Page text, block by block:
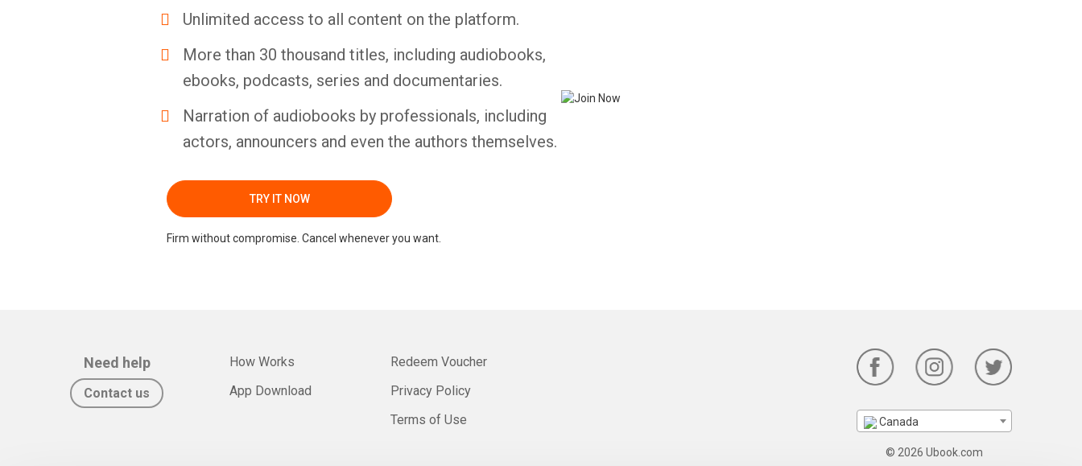
Unlimited access to all content on the platform.
More than 30 thousand titles, including audiobooks,
ebooks, podcasts, series and documentaries.
Narration of audiobooks by professionals, including
actors, announcers and even the authors themselves.
TRY IT NOW
Firm without compromise. Cancel whenever you want.
Need help
Contact us
How Works
App Download
Redeem Voucher
Privacy Policy
Terms of Use
Canada
© 2026 Ubook.com